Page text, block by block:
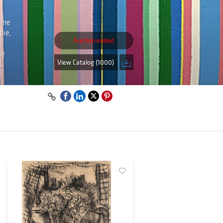
Auction ended
View Catalog (1000)